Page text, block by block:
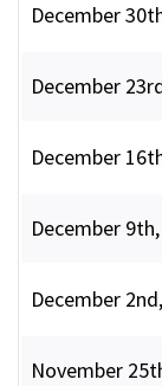
December
December
December
December
December
November